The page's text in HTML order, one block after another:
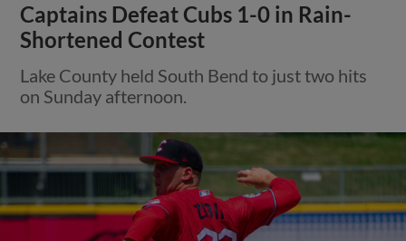
Captains Defeat Cubs 1-0 in Rain-
Shortened Contest
Lake County held South Bend to just two hits
on Sunday afternoon.